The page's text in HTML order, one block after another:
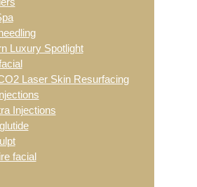
Luxury Spotlight
Laser Skin Resurfacing
Injections
facial